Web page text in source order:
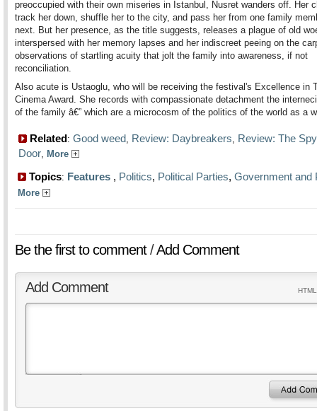
preoccupied with their own miseries in Istanbul, Nusret wanders off. Her
track her down, shuffle her to the city, and pass her from one family
next. But her presence, as the title suggests, releases a plague of old
interspersed with her memory lapses and her indiscreet peeing on the
observations of startling acuity that jolt the family into awareness, if not
reconciliation.
Also acute is Ustaoglu, who will be receiving the festival's Excellence in
Cinema Award. She records with compassionate detachment the
of the family â€” which are a microcosm of the politics of the world as a
Related: Good weed, Review: Daybreakers, Review: The
Door, More
Topics: Features , Politics, Political Parties, Government and
More
Be the first to comment/Add Comment
Add Comment